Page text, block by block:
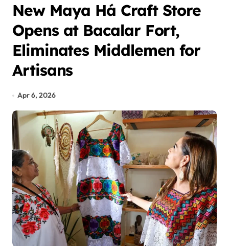
New Maya Há Craft Store
Opens at Bacalar Fort,
Eliminates Middlemen for
Artisans
Apr 6, 2026